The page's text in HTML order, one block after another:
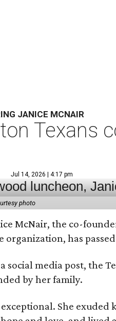
JANICE MCNAIR
Texans
Jul 14, 2026 | 4:17 pm
photo
McNair, the co-
organization, has
social media post, the
by her family.
She exuded